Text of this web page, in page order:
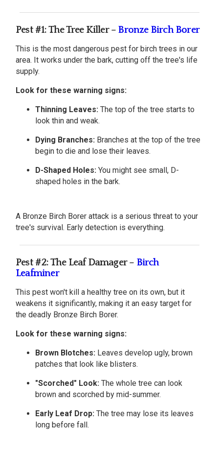
Pest #1: The Tree Killer – Bronze Birch Borer
This is the most dangerous pest for birch trees in our
area. It works under the bark, cutting off the tree's life
supply.
Look for these warning signs:
Thinning Leaves: The top of the tree starts to
look thin and weak.
Dying Branches: Branches at the top of the tree
begin to die and lose their leaves.
D-Shaped Holes: You might see small, D-
shaped holes in the bark.
A Bronze Birch Borer attack is a serious threat to your
tree's survival. Early detection is everything.
Pest #2: The Leaf Damager – Birch
Leafminer
This pest won't kill a healthy tree on its own, but it
weakens it significantly, making it an easy target for
the deadly Bronze Birch Borer.
Look for these warning signs:
Brown Blotches: Leaves develop ugly, brown
patches that look like blisters.
"Scorched" Look: The whole tree can look
brown and scorched by mid-summer.
Early Leaf Drop: The tree may lose its leaves
long before fall.